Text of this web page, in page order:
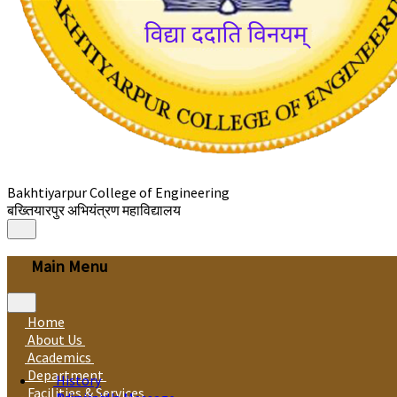
Bakhtiyarpur College of Engineering
बख्तियारपुर अभियंत्रण महाविद्यालय
Main Menu
Home
About Us
History
Academics
Department
Facilities & Services